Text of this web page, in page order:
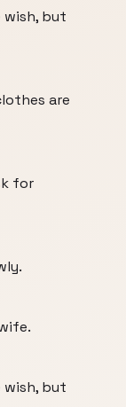
wish, but
are
for
wish, but